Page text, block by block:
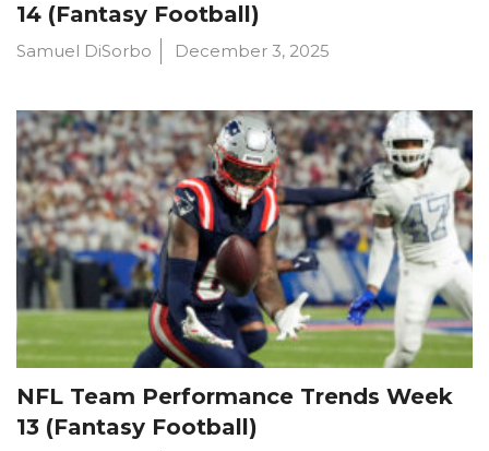
14 (Fantasy Football)
Samuel DiSorbo December 3, 2025
NFL Team Performance Trends Week
13 (Fantasy Football)